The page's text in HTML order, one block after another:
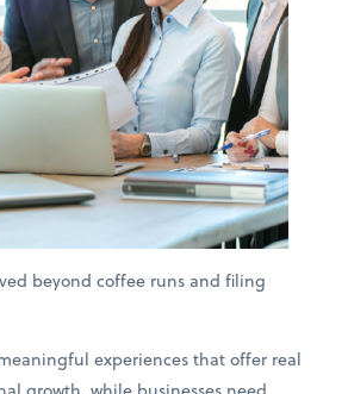
beyond coffee runs and filing
experiences that offer real